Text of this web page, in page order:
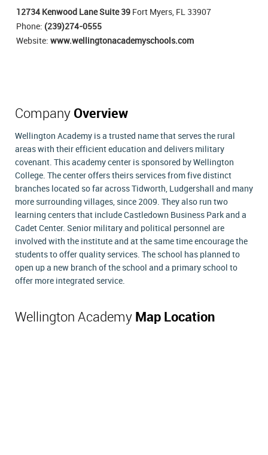
12734 Kenwood Lane Suite 39 Fort Myers, FL 33907
Phone: (239)274-0555
Website: www.wellingtonacademyschools.com
Company Overview
Wellington Academy is a trusted name that serves the rural
areas with their efficient education and delivers military
covenant. This academy center is sponsored by Wellington
College. The center offers theirs services from five distinct
branches located so far across Tidworth, Ludgershall and many
more surrounding villages, since 2009. They also run two
learning centers that include Castledown Business Park and a
Cadet Center. Senior military and political personnel are
involved with the institute and at the same time encourage the
students to offer quality services. The school has planned to
open up a new branch of the school and a primary school to
offer more integrated service.
Wellington Academy Map Location